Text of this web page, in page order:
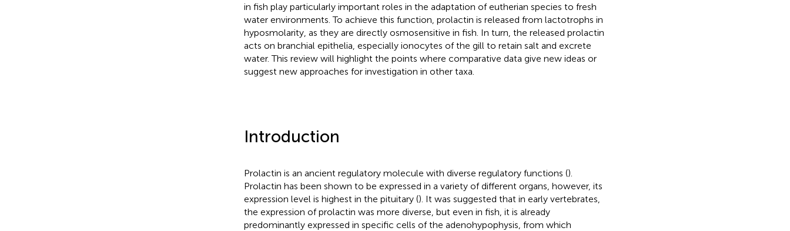
in fish play particularly important roles in the adaptation of eutherian species to fresh
water environments. To achieve this function, prolactin is released from lactotrophs in
hyposmolarity, as they are directly osmosensitive in fish. In turn, the released prolactin
acts on branchial epithelia, especially ionocytes of the gill to retain salt and excrete
water. This review will highlight the points where comparative data give new ideas or
suggest new approaches for investigation in other taxa.
Introduction
Prolactin is an ancient regulatory molecule with diverse regulatory functions ().
Prolactin has been shown to be expressed in a variety of different organs, however, its
expression level is highest in the pituitary (). It was suggested that in early vertebrates,
the expression of prolactin was more diverse, but even in fish, it is already
predominantly expressed in specific cells of the adenohypophysis, from which